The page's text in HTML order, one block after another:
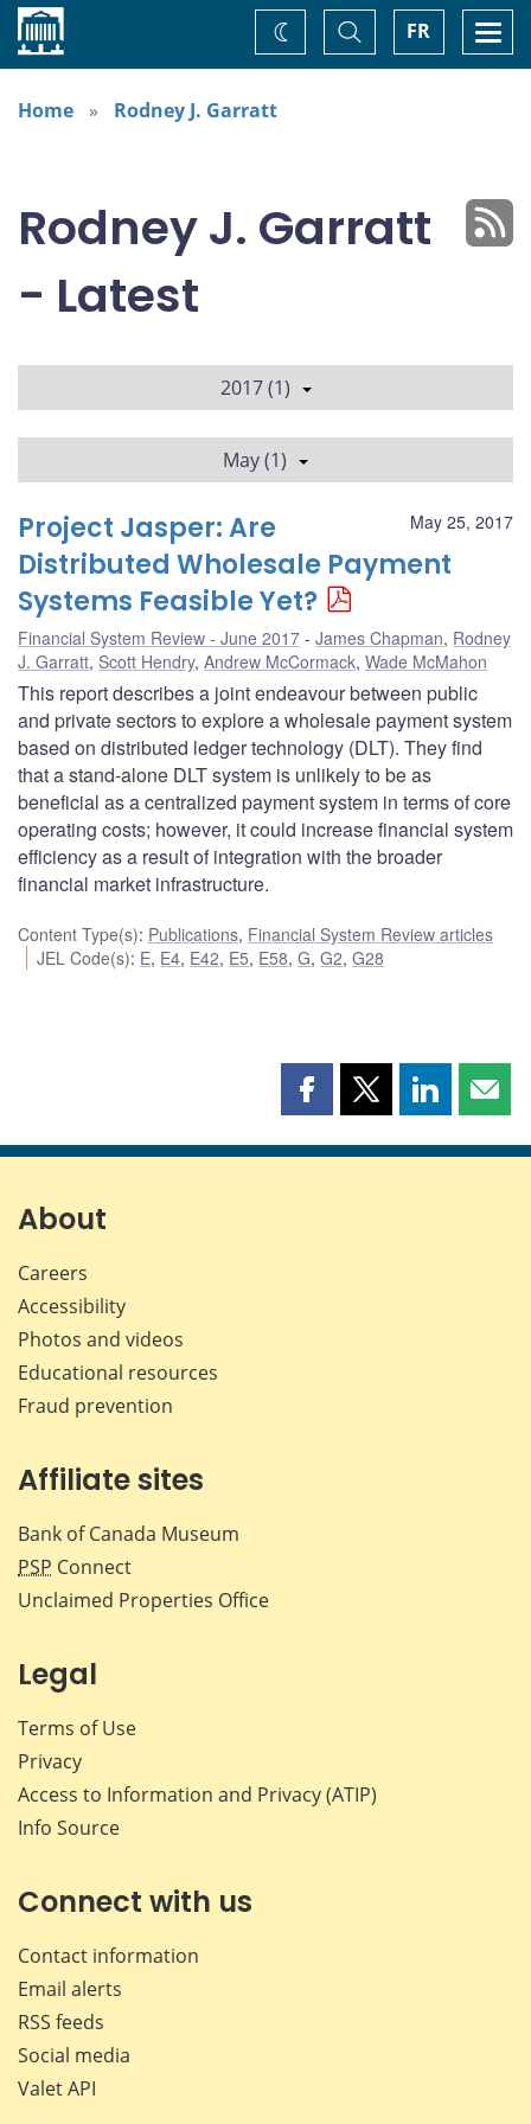
Home FR
Toggle
Search
Change
theme
Home
Rodney J. Garratt
Rodney J. Garratt
- Latest
2017 (1)
May (1)
May 25, 2017
Project Jasper: Are
Distributed Wholesale Payment
Systems Feasible Yet?
Financial System Review - June 2017 James Chapman, Rodney
J. Garratt, Scott Hendry, Andrew McCormack, Wade McMahon
This report describes a joint endeavour between public
and private sectors to explore a wholesale payment system
based on distributed ledger technology (DLT). They find
that a stand-alone DLT system is unlikely to be as
beneficial as a centralized payment system in terms of core
operating costs; however, it could increase financial system
efficiency as a result of integration with the broader
financial market infrastructure.
Content Type(s): Publications, Financial System Review articles
JEL Code(s): E, E4, E42, E5, E58,G,G2,G28
Share
page
Share
page
Share
page page
About
Careers
Accessibility
Photos and videos
Educational resources
Fraud prevention
Affiliate sites
Bank of Canada Museum
PSP Connect
Unclaimed Properties Office
Legal
Terms of Use
Privacy
Access to Information and Privacy (ATIP)
Info Source
Connect with us
Contact information
Email alerts
RSS feeds
Social media
Valet API